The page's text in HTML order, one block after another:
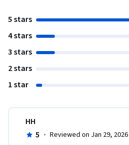
5 stars
4 stars
3 stars
2 stars
1 star
HH
5 · Reviewed on Jan 29, 2026